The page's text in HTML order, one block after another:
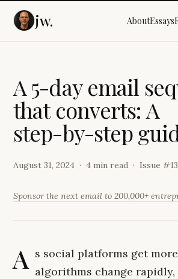
jw. AboutEssays
A 5-day email seq
that converts: A
step-by-step gui
August 31, 2024 4 min read Issue #
Sponsor the next email to 200,000+
A s social platforms get
algorithms change rapidly,